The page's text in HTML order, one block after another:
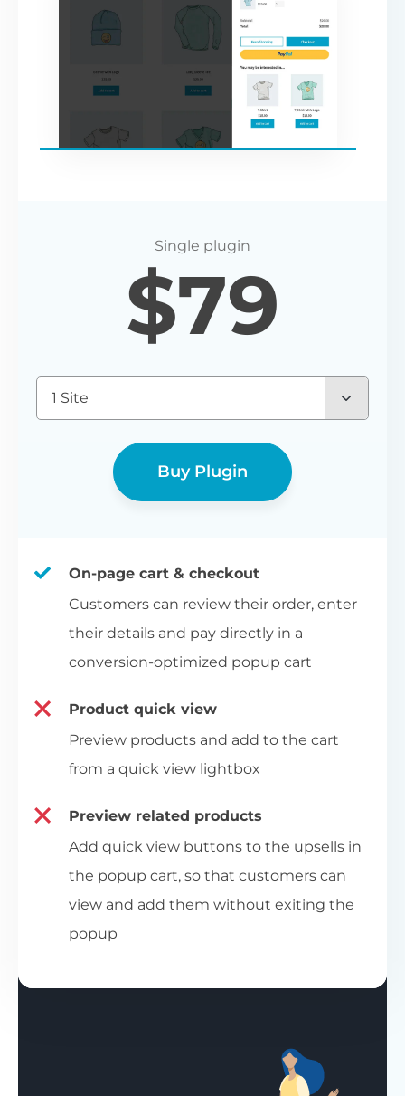
$79
1 Site
Buy Plugin
On-page cart & checkout
Customers can review their order, enter
their details and pay directly in a
conversion-optimized popup cart
Product quick view
Preview products and add to the cart
from a quick view lightbox
Preview related products
Add quick view buttons to the upsells in
the popup cart, so that customers can
view and add them without exiting the
popup